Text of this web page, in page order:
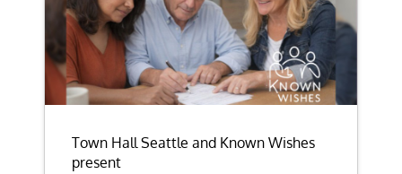
Town Hall Seattle and Known Wishes
present